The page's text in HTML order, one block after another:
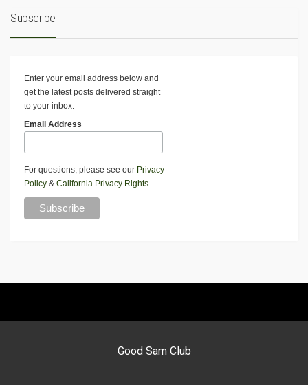
Subscribe
Enter your email address below and
get the latest posts delivered straight
to your inbox.
Email Address
For questions, please see our Privacy
Policy & California Privacy Rights.
Good Sam Club